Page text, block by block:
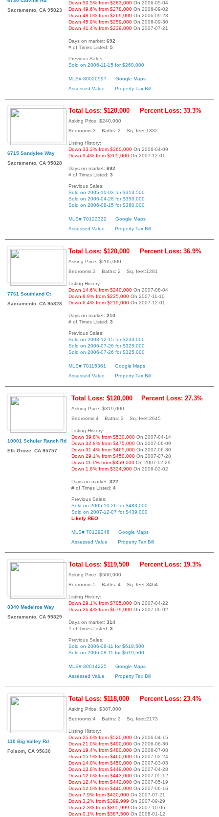
Sacramento, CA 95823
Down 50.5% from $283,000 On 2006-05-04
Down 49.6% from $278,000 On 2006-09-02
Down 48.0% from $269,000 On 2006-09-23
Down 45.9% from $259,000 On 2006-09-30
Down 41.4% from $239,000 On 2007-07-21
Days on market: 692
# of Times Listed: 5
Previous Sales:
Sold on 2006-11-15 for $260,000
MLS# 80020597
Google Maps
Assessed Value
Property Tax Bill
6715 Sandylee Way
Sacramento, CA 95828
Total Loss: $120,000 Percent Loss: 33.3%
Asking Price: $240,000
Bedrooms:3 Baths: 2 Sq. feet:1332
Listing History:
Down 33.3% from $360,000 On 2006-04-09
Down 9.4% from $265,000 On 2007-12-01
Days on market: 692
# of Times Listed: 3
Previous Sales:
Sold on 2005-10-03 for $313,500
Sold on 2006-04-28 for $350,000
Sold on 2006-08-15 for $360,000
MLS# 70122322
Google Maps
Assessed Value
Property Tax Bill
7761 Southland Ct
Sacramento, CA 95828
Total Loss: $120,000 Percent Loss: 36.9%
Asking Price: $205,000
Bedrooms:3 Baths: 2 Sq. feet:1281
Listing History:
Down 14.6% from $240,000 On 2007-08-04
Down 8.9% from $225,000 On 2007-11-10
Down 6.4% from $219,000 On 2007-12-01
Days on market: 210
# of Times Listed: 3
Previous Sales:
Sold on 2003-12-15 for $233,000
Sold on 2006-07-26 for $325,000
Sold on 2006-07-26 for $325,000
MLS# 70115361
Google Maps
Assessed Value
Property Tax Bill
10001 Schuler Ranch Rd
Elk Grove, CA 95757
Total Loss: $120,000 Percent Loss: 27.3%
Asking Price: $319,000
Bedrooms:4 Baths: 3 Sq. feet:2645
Listing History:
Down 39.8% from $530,000 On 2007-04-14
Down 32.8% from $475,000 On 2007-06-09
Down 31.4% from $465,000 On 2007-06-30
Down 29.1% from $450,000 On 2007-07-28
Down 11.1% from $359,000 On 2007-12-29
Down 1.8% from $324,900 On 2008-02-02
Days on market: 322
# of Times Listed: 4
Previous Sales:
Sold on 2005-10-26 for $483,000
Sold on 2007-12-07 for $439,000
Likely REO
MLS# 70129246
Google Maps
Assessed Value
Property Tax Bill
8340 Medeiros Way
Sacramento, CA 95829
Total Loss: $119,500 Percent Loss: 19.3%
Asking Price: $500,000
Bedrooms:5 Baths: 4 Sq. feet:3464
Listing History:
Down 29.1% from $705,000 On 2007-04-22
Down 26.4% from $679,000 On 2007-06-02
Days on market: 314
# of Times Listed: 3
Previous Sales:
Sold on 2006-08-11 for $619,500
Sold on 2006-08-11 for $619,500
MLS# 80014225
Google Maps
Assessed Value
Property Tax Bill
110 Big Valley Rd
Folsom, CA 95630
Total Loss: $118,000 Percent Loss: 23.4%
Asking Price: $387,000
Bedrooms:4 Baths: 2 Sq. feet:2173
Listing History:
Down 25.6% from $520,000 On 2006-04-15
Down 21.0% from $490,000 On 2006-06-30
Down 19.4% from $480,000 On 2006-07-08
Down 15.9% from $460,000 On 2007-02-24
Down 14.0% from $450,000 On 2007-03-03
Down 13.8% from $449,000 On 2007-04-28
Down 12.6% from $443,000 On 2007-05-12
Down 12.4% from $442,000 On 2007-05-19
Down 12.0% from $440,000 On 2007-06-16
Down 7.9% from $420,000 On 2007-07-21
Down 3.2% from $399,999 On 2007-09-29
Down 2.3% from $395,999 On 2007-10-06
Down 0.1% from $387,500 On 2008-01-12